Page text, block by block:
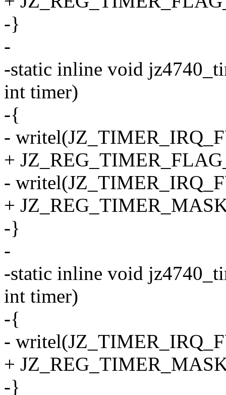
-}
-
-static inline void
int timer)
-{
-
+
-
+
-}
-
-static inline void
int timer)
-{
-
+
-}